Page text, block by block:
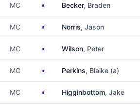
MC AustraliaBecker, Braden
MC AustraliaNorris, Jason
MC AustraliaWilson, Peter
MC AustraliaPerkins, Blaike (a)
MC AustraliaHigginbottom, Jake